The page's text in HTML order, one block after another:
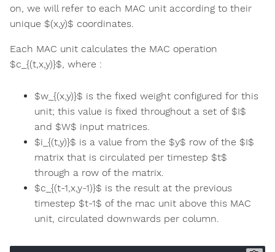
on, we will refer to each MAC unit according to their
unique $(x,y)$ coordinates.
Each MAC unit calculates the MAC operation
$c_{(t,x,y)}$, where :
$w_{(x,y)}$ is the fixed weight configured for this
unit; this value is fixed throughout a set of $I$
and $W$ input matrices.
$i_{(t,y)}$ is a value from the $y$ row of the $I$
matrix that is circulated per timestep $t$
through a row of the matrix.
$c_{(t-1,x,y-1)}$ is the result at the previous
timestep $t-1$ of the mac unit above this MAC
unit, circulated downwards per column.